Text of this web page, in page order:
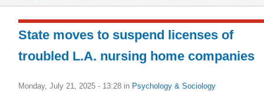
State moves to suspend licenses of
troubled L.A. nursing home companies
Monday, July 21, 2025 - 13:28 in Psychology & Sociology